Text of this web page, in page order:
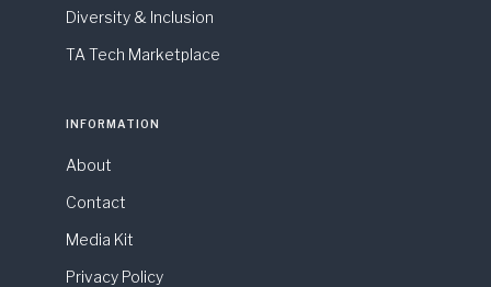
Diversity & Inclusion
TA Tech Marketplace
INFORMATION
About
Contact
Media Kit
Privacy Policy